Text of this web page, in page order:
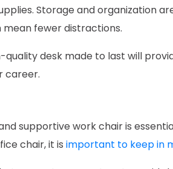
Storage and organization
mean fewer distractions.
quality desk made to last will
career.
supportive work chair is
chair, it is important to keep in